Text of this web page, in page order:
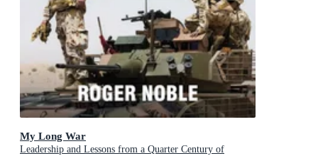
My Long War
Leadership and Lessons from a Quarter Century of